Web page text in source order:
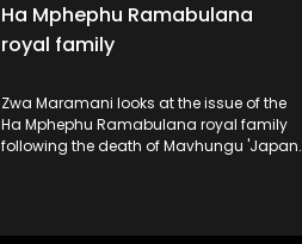
Ha Mphephu Ramabulana
royal family
Zwa Maramani looks at the issue of the
Ha Mphephu Ramabulana royal family
following the death of Mavhungu 'Japan'